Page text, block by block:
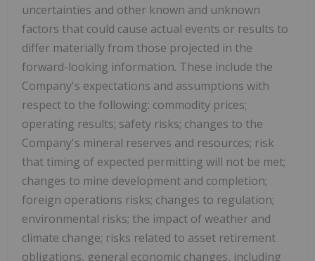
uncertainties and other known and unknown
factors that could cause actual events or results to
differ materially from those projected in the
forward-looking information. These include the
Company's expectations and assumptions with
respect to the following: commodity prices;
operating results; safety risks; changes to the
Company's mineral reserves and resources; risk
that timing of expected permitting will not be met;
changes to mine development and completion;
foreign operations risks; changes to regulation;
environmental risks; the impact of weather and
climate change; risks related to asset retirement
obligations, general economic changes, including